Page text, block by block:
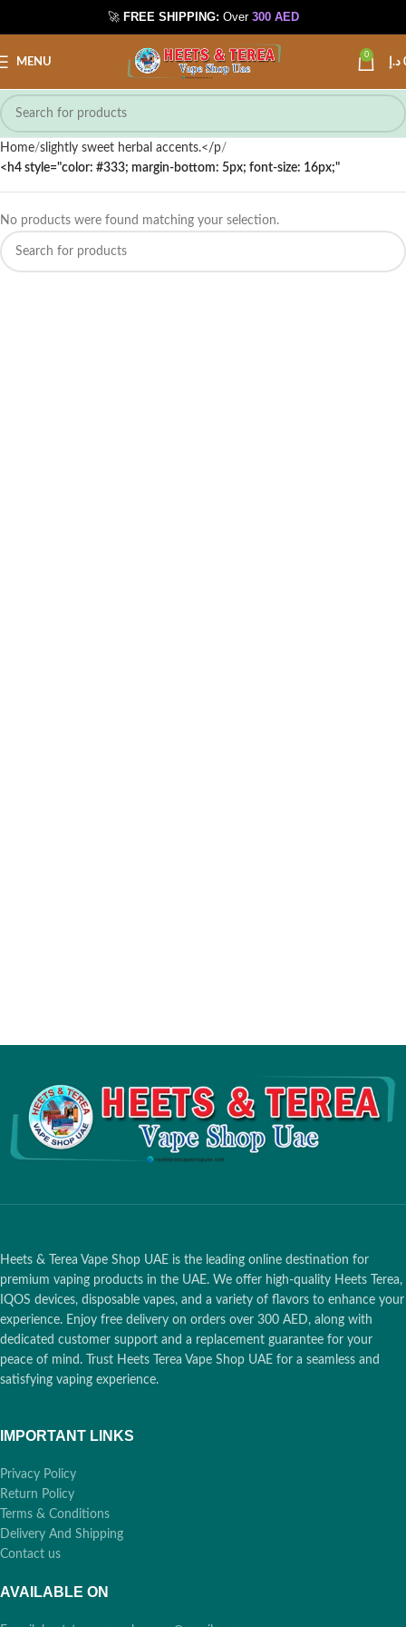
🚀 FREE SHIPPING: Over 300 AED
📍 Int. City 📞 Call / WhatsApp
MENU
0
د.إ
Home slightly sweet herbal accents.</p
<h4 style="color: #333; margin-bottom: 5px; font-size: 16px;"
No products were found matching your selection.
Heets & Terea Vape Shop UAE is the leading online destination for
premium vaping products in the UAE. We offer high-quality Heets Terea,
IQOS devices, disposable vapes, and a variety of flavors to enhance your
experience. Enjoy free delivery on orders over 300 AED, along with
dedicated customer support and a replacement guarantee for your
peace of mind. Trust Heets Terea Vape Shop UAE for a seamless and
satisfying vaping experience.
IMPORTANT LINKS
Privacy Policy
Return Policy
Terms & Conditions
Delivery And Shipping
Contact us
AVAILABLE ON